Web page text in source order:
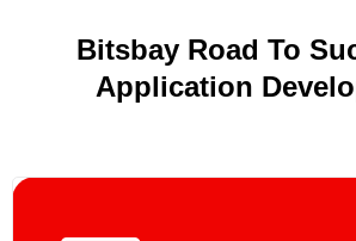
Bitsbay Road To
Application